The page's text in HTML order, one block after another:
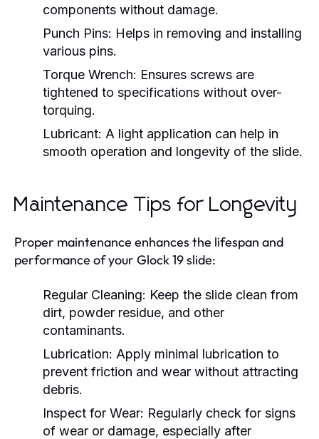
components without damage.
Punch Pins: Helps in removing and installing
various pins.
Torque Wrench: Ensures screws are
tightened to specifications without over-
torquing.
Lubricant: A light application can help in
smooth operation and longevity of the slide.
Maintenance Tips for Longevity
Proper maintenance enhances the lifespan and
performance of your Glock 19 slide:
Regular Cleaning: Keep the slide clean from
dirt, powder residue, and other
contaminants.
Lubrication: Apply minimal lubrication to
prevent friction and wear without attracting
debris.
Inspect for Wear: Regularly check for signs
of wear or damage, especially after